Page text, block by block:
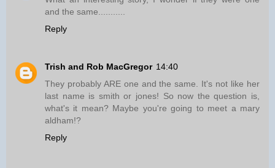
and the same...........
Reply
Trish and Rob MacGregor 14:40
They probably ARE one and the same. It's not like her
last name is smith or jones! So now the question is,
what's it mean? Maybe you're going to meet a mary
aldham!?
Reply